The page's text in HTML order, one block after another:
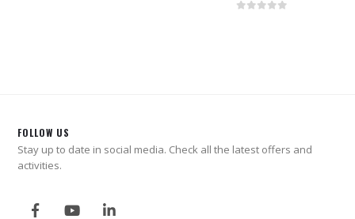
FOLLOW US
Stay up to date in social media. Check all the latest offers and
activities.